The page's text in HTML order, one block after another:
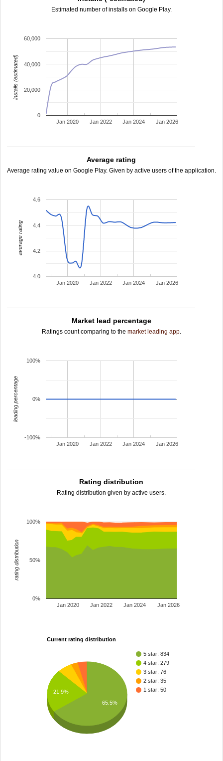
Estimated number of installs on Google Play.
Jan 2020 Jan 2022 Jan 2024 Jan 2026
0
20,000
40,000
60,000
installs (estimated)
Average rating
Average rating value on Google Play. Given by active users of the application.
Jan 2020 Jan 2022 Jan 2024 Jan 2026
4.0
4.2
4.4
4.6
average rating
Market lead percentage
Ratings count comparing to the market leading app.
Jan 2020 Jan 2022 Jan 2024 Jan 2026
-100%
0%
100%
leading percentage
Rating distribution
Rating distribution given by active users.
Jan 2020 Jan 2022 Jan 2024 Jan 2026
0%
50%
100%
rating distribution
Current rating distribution
5 star: 834
4 star: 279
3 star: 76
2 star: 35
1 star: 50
21.9%
65.5%